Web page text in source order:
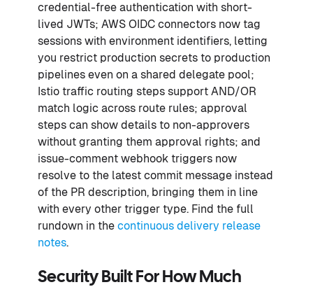
credential-free authentication with short-
lived JWTs; AWS OIDC connectors now tag
sessions with environment identifiers, letting
you restrict production secrets to production
pipelines even on a shared delegate pool;
Istio traffic routing steps support AND/OR
match logic across route rules; approval
steps can show details to non-approvers
without granting them approval rights; and
issue-comment webhook triggers now
resolve to the latest commit message instead
of the PR description, bringing them in line
with every other trigger type. Find the full
rundown in the continuous delivery release
notes.
Security Built For How Much